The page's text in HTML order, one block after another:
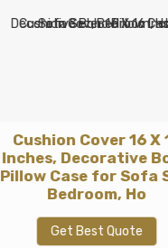
Cushion Cover 16 X
Inches, Decorative
Pillow Case for Sofa
Bedroom, Ho
Get Best Quote